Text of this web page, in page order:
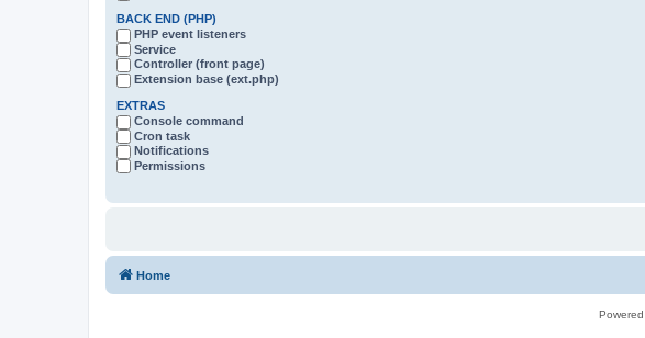
BACK END (PHP)
PHP event listeners
Service
Controller (front page)
Extension base (ext.php)
EXTRAS
Console command
Cron task
Notifications
Permissions
Home